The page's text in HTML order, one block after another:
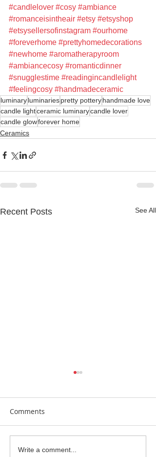
#candlelover #cosy #ambiance
#romanceisintheair #etsy #etsyshop
#etsysellersofinstagram #ourhome
#foreverhome #prettyhomedecorations
#newhome #aromatherapyroom
#ambiancecosy #romanticdinner
#snugglestime #readingincandlelight
#feelingcosy #handmadeceramic
luminaryluminariespretty potteryhandmade love
candle lightceramic luminarycandle lover
candle glowforever home
Ceramics
Recent Posts See All
Earrings Galore
Comments
Write a comment...